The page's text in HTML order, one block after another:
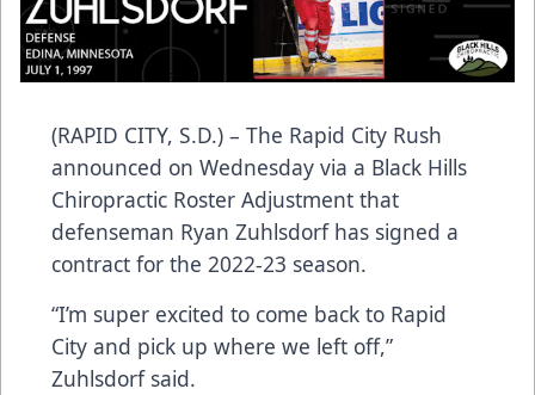
(RAPID CITY, S.D.) – The Rapid City Rush
announced on Wednesday via a Black Hills
Chiropractic Roster Adjustment that
defenseman Ryan Zuhlsdorf has signed a
contract for the 2022-23 season.
“I’m super excited to come back to Rapid
City and pick up where we left off,”
Zuhlsdorf said.